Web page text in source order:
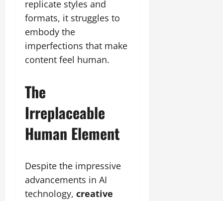
replicate styles and
formats, it struggles to
embody the
imperfections that make
content feel human.
The
Irreplaceable
Human Element
Despite the impressive
advancements in AI
technology, creative